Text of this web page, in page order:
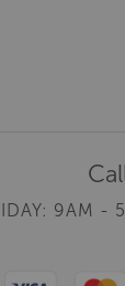
9AM -